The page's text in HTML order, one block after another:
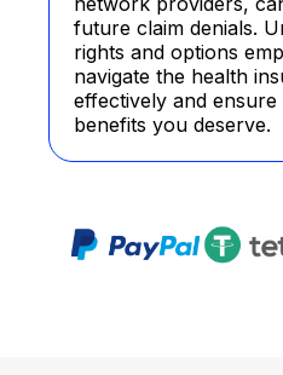
future claim denials.
rights and options
navigate the health
effectively and
benefits you deserve.